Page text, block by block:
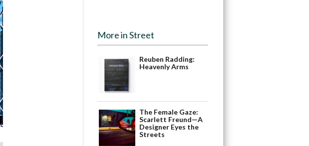
More in Street
Reuben Radding:
Heavenly Arms
The Female Gaze:
Scarlett Freund—A
Designer Eyes the
Streets